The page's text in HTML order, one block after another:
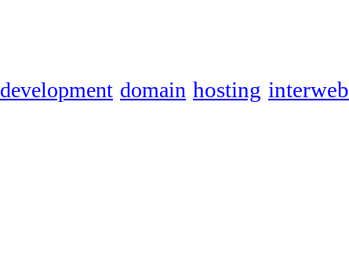
development domain hosting interweb